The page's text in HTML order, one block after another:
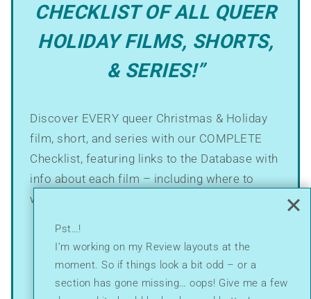
CHECKLIST OF ALL QUEER
HOLIDAY FILMS, SHORTS,
& SERIES!”
Discover EVERY queer Christmas & Holiday
film, short, and series with our COMPLETE
Checklist, featuring links to the Database with
info about each film – including where to
watch!
It’s just $9.00!
Pst…!
I’m working on my Review layouts at the
moment. So if things look a bit odd – or a
section has gone missing… oops! Give me a few